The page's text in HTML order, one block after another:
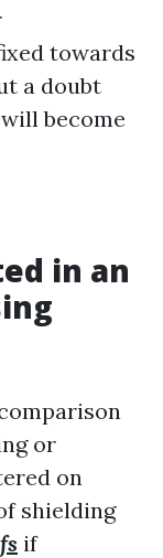
towards
a doubt
become
in an
or
on
shielding
if